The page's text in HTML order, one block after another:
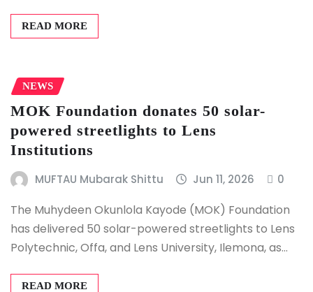
READ MORE
NEWS
MOK Foundation donates 50 solar-
powered streetlights to Lens
Institutions
MUFTAU Mubarak Shittu Jun 11, 2026 0
The Muhydeen Okunlola Kayode (MOK) Foundation
has delivered 50 solar-powered streetlights to Lens
Polytechnic, Offa, and Lens University, Ilemona, as…
READ MORE